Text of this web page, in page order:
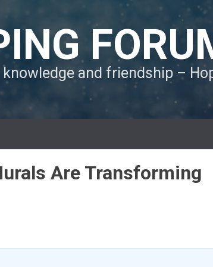
and friendship –
Are Transforming